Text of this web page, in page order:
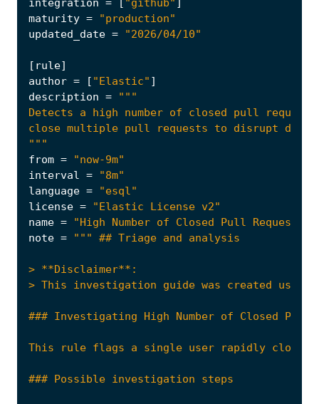
integration = [ "github" ]
maturity =
"production"
updated_date = "2026/04/10"
[ rule]
author = [ "Elastic" ]
description =
"""
from =
"now-9m"
interval =
"8m"
language =
"esql"
license =
"Elastic License v2"
name =
"High Number of Closed Pull Requests
note =